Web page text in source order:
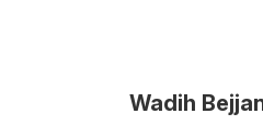
Wadih